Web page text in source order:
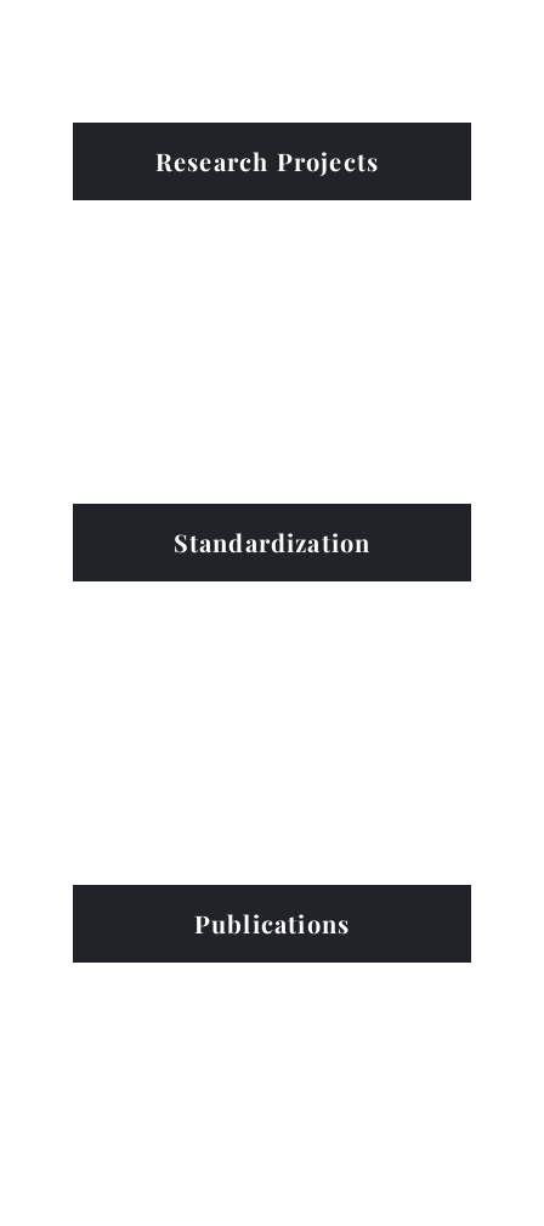
Research Projects
Standardization
Publications